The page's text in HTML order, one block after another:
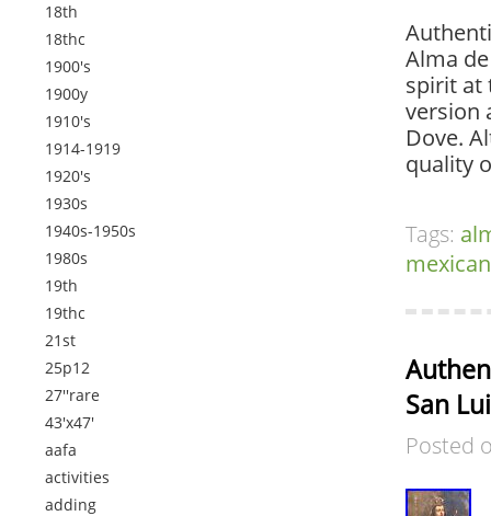
18th
18thc
1900's
1900y
1910's
1914-1919
1920's
1930s
1940s-1950s
1980s
19th
19thc
21st
25p12
27''rare
43'x47'
aafa
activities
adding
Alma
spirit at
version
Dove.
quality
Tags:
mexican
San
Posted